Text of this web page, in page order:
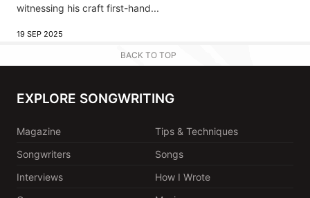
witnessing his craft first-hand...
19 SEP 2025
BACK TO TOP
EXPLORE SONGWRITING
Magazine
Tips & Techniques
Songwriters
Songs
Interviews
How I Wrote